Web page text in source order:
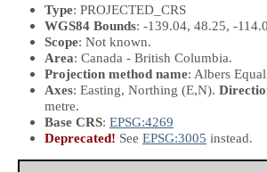
Type: PROJECTED_CRS
WGS84 Bounds: -139.04, 48.25, -
Scope: Not known.
Area: Canada - British Columbia.
Projection method name: Albers
Axes: Easting, Northing (E,N).
metre.
Base CRS: EPSG:4269
Deprecated! See EPSG:3005 instead.